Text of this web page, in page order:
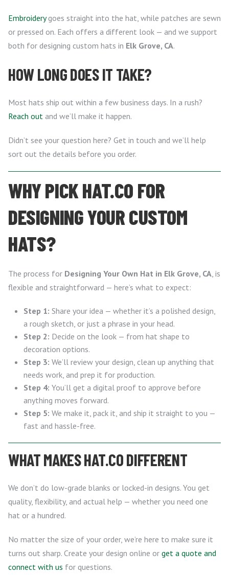
Embroiderygoes straight into the hat, while patches are sewn
or pressed on. Each offers a different look — and we support
both for designing custom hats in Elk Grove, CA.
HOW LONG DOES IT TAKE?
Most hats ship out within a few business days. In a rush?
Reach out and we’ll make it happen.
Didn’t see your question here? Get in touch and we’ll help
sort out the details before you order.
WHY PICK HAT.CO FOR
DESIGNING YOUR CUSTOM
HATS?
The process for Designing Your Own Hat in Elk Grove, CA, is
flexible and straightforward — here’s what to expect:
Step 1: Share your idea — whether it’s a polished design,
a rough sketch, or just a phrase in your head.
Step 2: Decide on the look — from hat shape to
decoration options.
Step 3: We’ll review your design, clean up anything that
needs work, and prep it for production.
Step 4: You’ll get a digital proof to approve before
anything moves forward.
Step 5: We make it, pack it, and ship it straight to you —
fast and hassle-free.
WHAT MAKES HAT.CO DIFFERENT
We don’t do low-grade blanks or locked-in designs. You get
quality, flexibility, and actual help — whether you need one
hat or a hundred.
No matter the size of your order, we’re here to make sure it
turns out sharp. Create your design online or get a quote and
connect with us for questions.